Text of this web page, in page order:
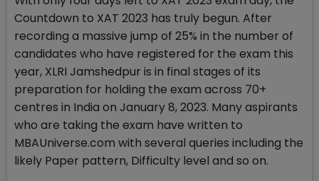
Countdown to XAT 2023 has truly begun. After
recording a massive jump of 25% in the number of
candidates who have registered for the exam this
year, XLRI Jamshedpur is in final stages of its
preparation for holding the exam across 70+
centres in India on January 8, 2023. Many aspirants
who are taking the exam have written to
MBAUniverse.com with several queries including the
likely Paper pattern, Difficulty level and so on.